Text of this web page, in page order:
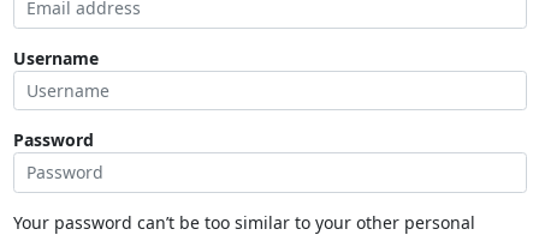
Username
Password
Your password can’t be too similar to your other personal